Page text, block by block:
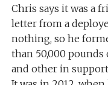
Chris says it was a
letter from a
nothing, so he
than 50,000 pounds
and other in